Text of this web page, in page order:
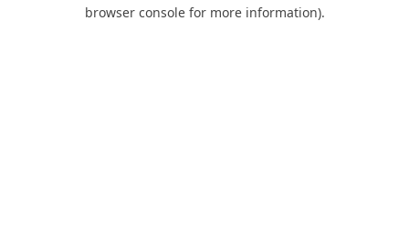
browser console for more information).